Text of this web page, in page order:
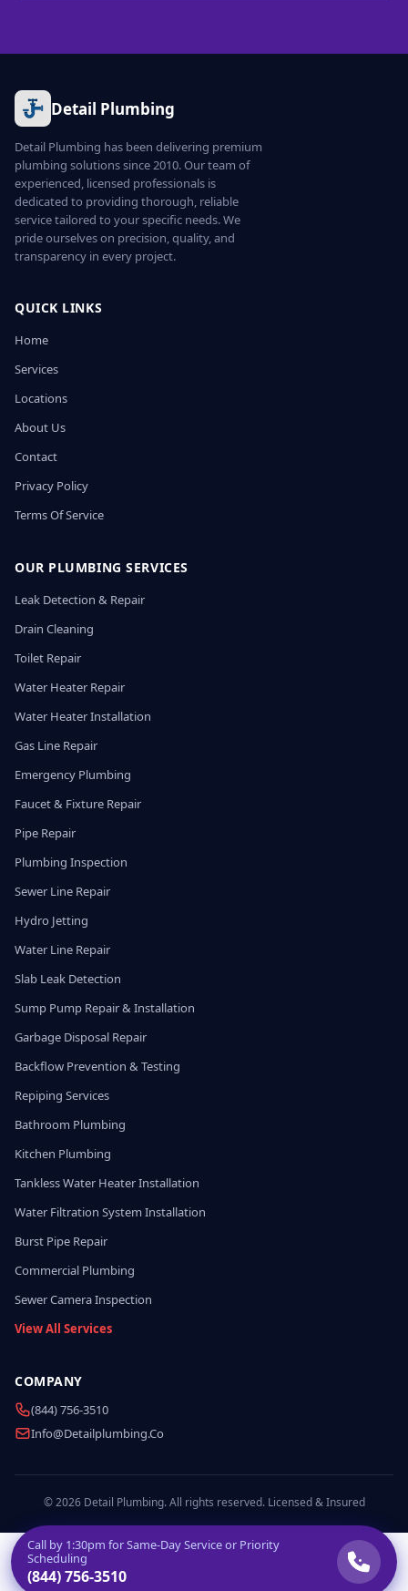
Detail Plumbing
Detail Plumbing has been delivering premium
plumbing solutions since 2010. Our team of
experienced, licensed professionals is
dedicated to providing thorough, reliable
service tailored to your specific needs. We
pride ourselves on precision, quality, and
transparency in every project.
QUICK LINKS
Home
Services
Locations
About Us
Contact
Privacy Policy
Terms Of Service
OUR PLUMBING SERVICES
Leak Detection & Repair
Drain Cleaning
Toilet Repair
Water Heater Repair
Water Heater Installation
Gas Line Repair
Emergency Plumbing
Faucet & Fixture Repair
Pipe Repair
Plumbing Inspection
Sewer Line Repair
Hydro Jetting
Water Line Repair
Slab Leak Detection
Sump Pump Repair & Installation
Garbage Disposal Repair
Backflow Prevention & Testing
Repiping Services
Bathroom Plumbing
Kitchen Plumbing
Tankless Water Heater Installation
Water Filtration System Installation
Burst Pipe Repair
Commercial Plumbing
Sewer Camera Inspection
View All Services
COMPANY
(844) 756-3510
Info@detailplumbing.co
© 2026 Detail Plumbing. All rights reserved. Licensed & Insured
Call by 1:30pm for Same-Day Service or Priority
Scheduling
(844) 756-3510